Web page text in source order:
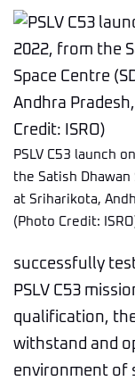
PSLV C53 launch
the Satish Dhawan
at Sriharikota,
(Photo Credit:
successfully
PSLV C53
qualification,
withstand and
environment of